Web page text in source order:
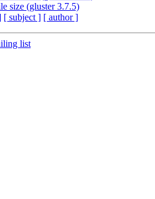
size (gluster 3.7.5)
[ subject ] [ author ]
list